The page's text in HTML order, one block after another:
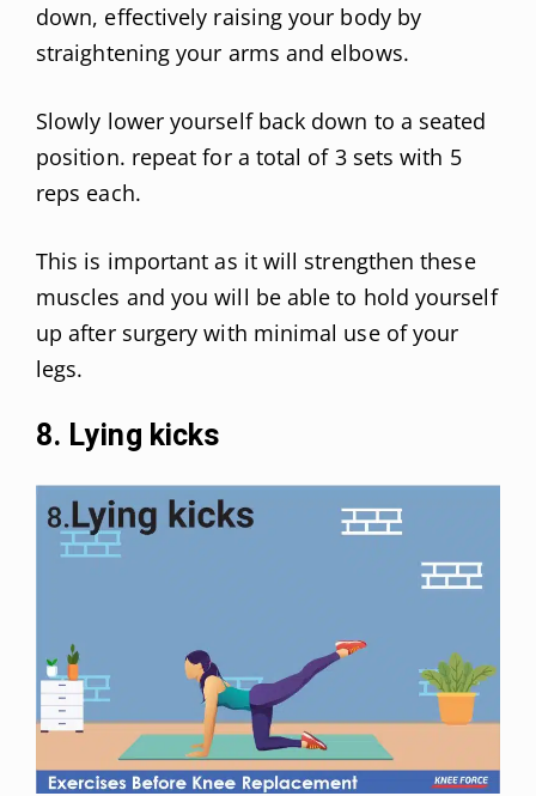
down, effectively raising your body by
straightening your arms and elbows.
Slowly lower yourself back down to a seated
position. repeat for a total of 3 sets with 5
reps each.
This is important as it will strengthen these
muscles and you will be able to hold yourself
up after surgery with minimal use of your
legs.
8. Lying kicks